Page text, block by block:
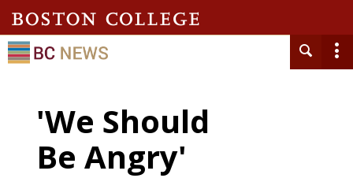
'We Should
Be Angry'